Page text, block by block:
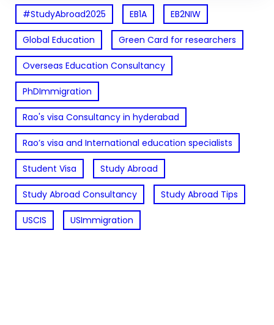
#StudyAbroad2025 EB1A EB2NIW
Global Education Green Card for researchers
Overseas Education Consultancy
PhDImmigration
Rao's visa Consultancy in hyderabad
Rao’s visa and International education specialists
Student Visa Study Abroad
Study Abroad Consultancy Study Abroad Tips
USCIS USImmigration